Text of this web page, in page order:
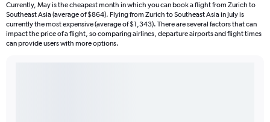
Currently, May is the cheapest month in which you can book a flight from Zurich to
Southeast Asia (average of $864). Flying from Zurich to Southeast Asia in July is
currently the most expensive (average of $1,343). There are several factors that can
impact the price of a flight, so comparing airlines, departure airports and flight times
can provide users with more options.